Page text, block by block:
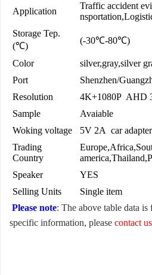
Application
Traffic accident
Storage Tep.
(℃)
(-30℃-80℃)
Color
silver,gray,silver
Port
Shenzhen/
Resolution
4K+1080P AHD
Sample
Avaiable
Woking voltage
5V 2A car adapter
Trading
Country
Speaker
YES
Selling Units
Single item
Please note: The above table data
specific information, please contact us